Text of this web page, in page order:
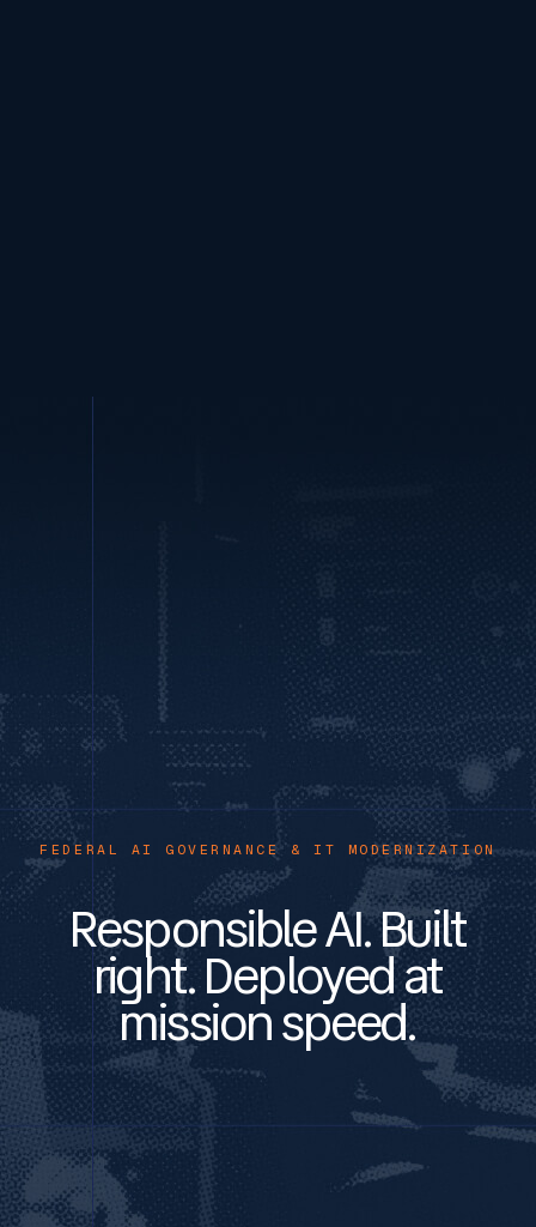
FEDERAL AI GOVERNANCE & IT MODERNIZATION
Responsible AI. Built
right. Deployed at
mission speed.